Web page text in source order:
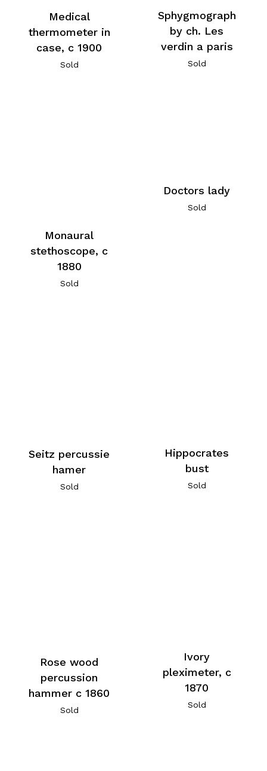
Medical
thermometer in
case, c 1900
Sold
Sphygmograph
by ch. Les
verdin a paris
Sold
Monaural
stethoscope, c
1880
Sold
Doctors lady
Sold
Seitz percussie
hamer
Sold
Hippocrates
bust
Sold
Rose wood
percussion
hammer c 1860
Sold
Ivory
pleximeter, c
1870
Sold